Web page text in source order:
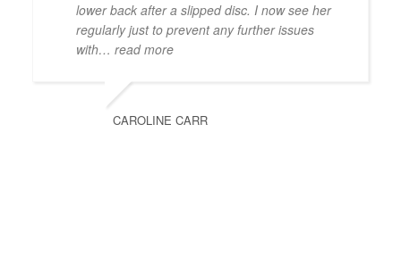
lower back after a slipped disc. I now see her
regularly just to prevent any further issues
with… read more
CAROLINE CARR